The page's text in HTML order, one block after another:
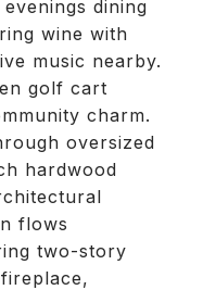
dining
wine with
music nearby.
golf cart
charm.
oversized
hardwood
flows
two-story